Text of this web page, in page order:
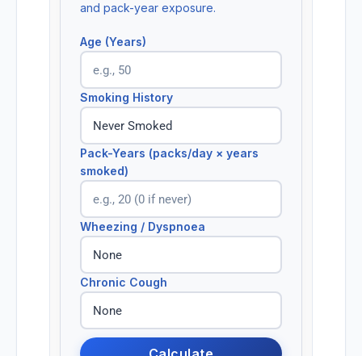
and pack-year exposure.
Age (Years)
Smoking History
Pack-Years (packs/day × years
smoked)
Wheezing / Dyspnoea
Chronic Cough